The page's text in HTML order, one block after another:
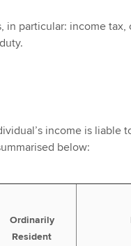
in particular: income
income is liable
below:
Ordinarily
Resident